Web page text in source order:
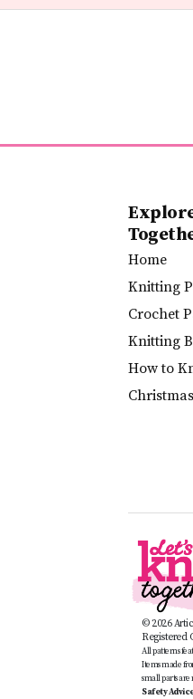
Home
Knitting
Crochet
Knitting
How to
Christmas
© 2026
Registered
All patterns
Items made
small parts are
Safety